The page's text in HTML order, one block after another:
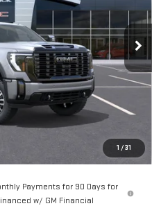
1 /31
Model: TK30743
Ext. Int.
NOW
$102,750
+$250
Payments for 90 Days for
w/ GM Financial